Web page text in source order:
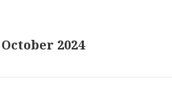
October 2024